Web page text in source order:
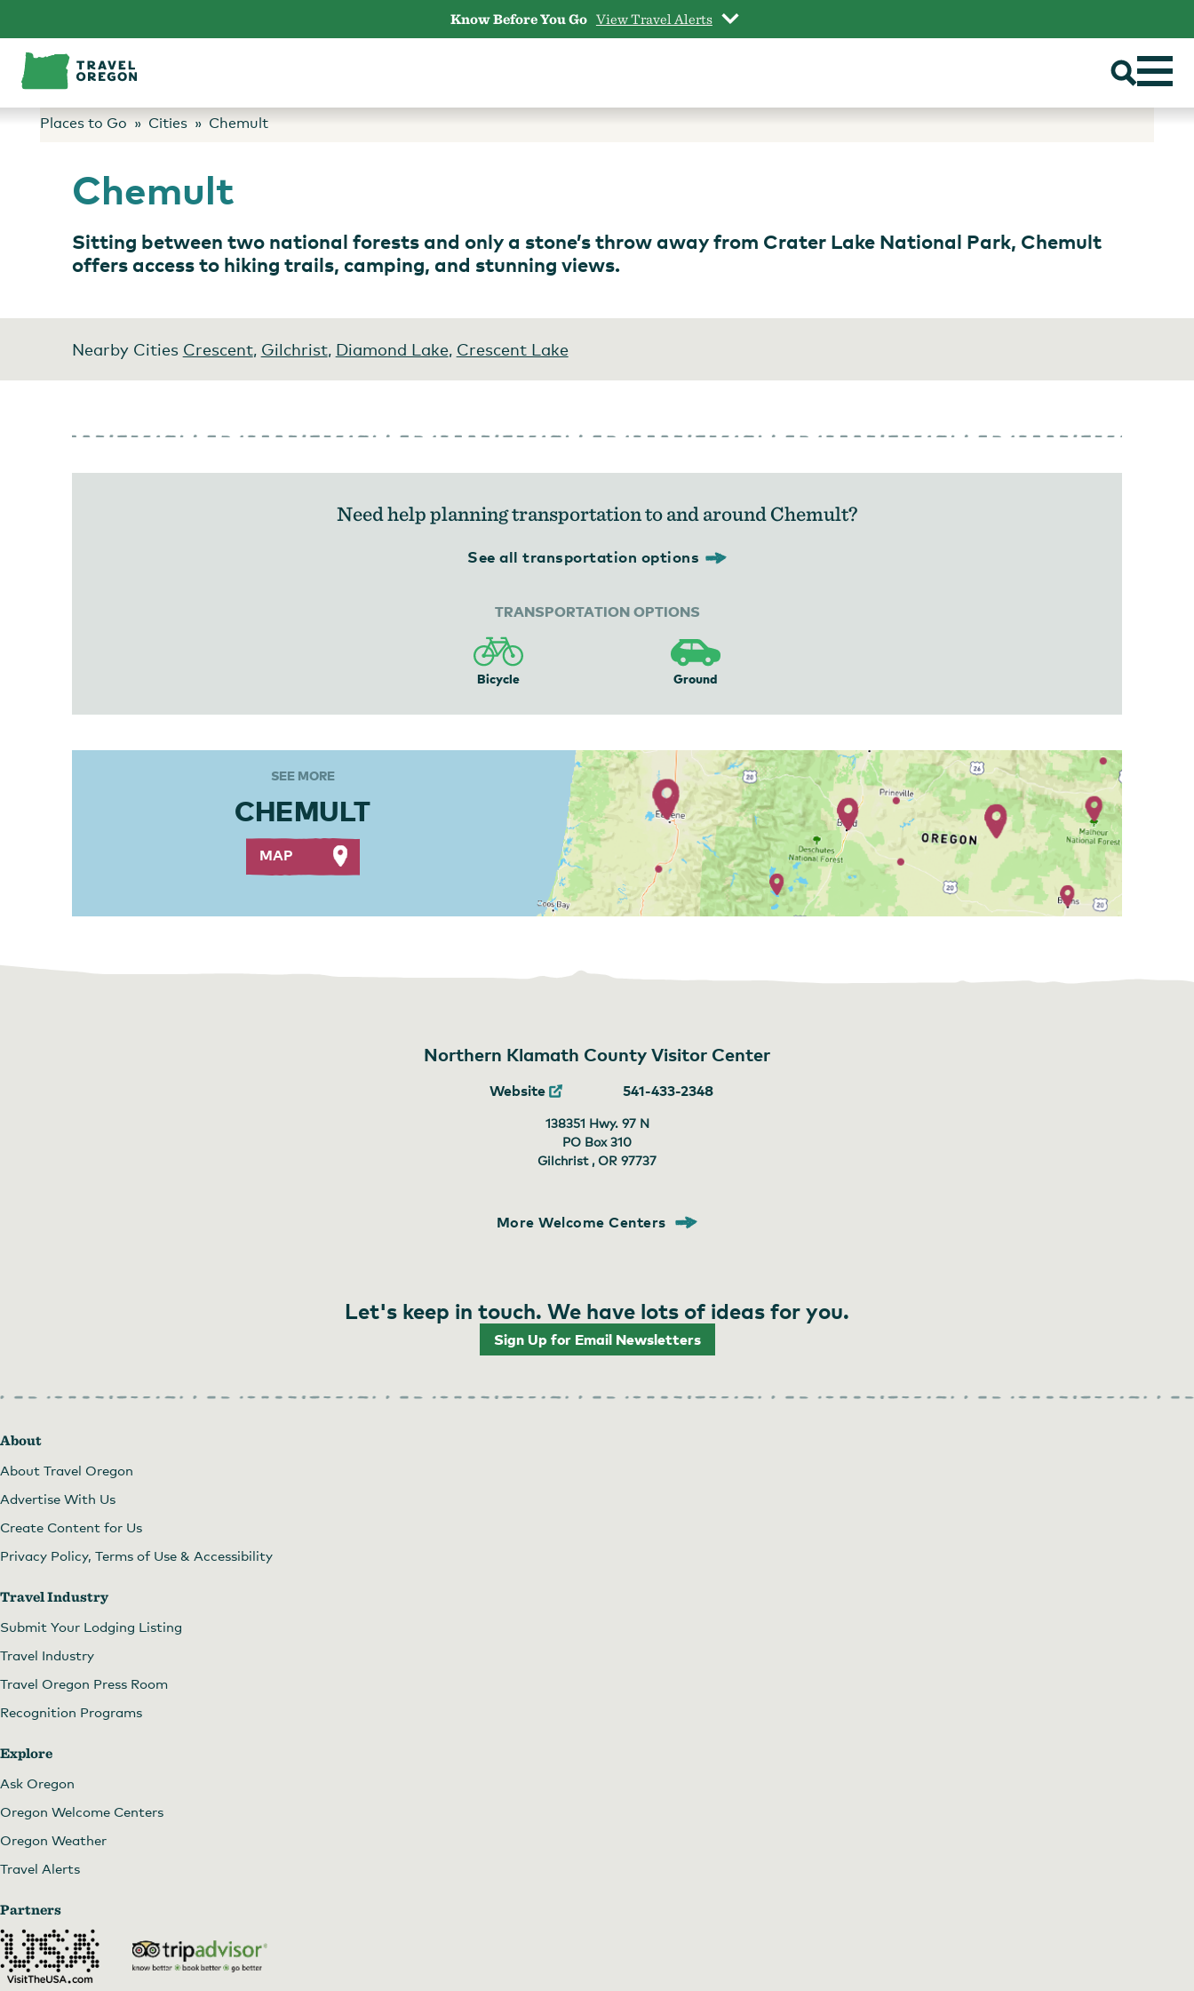
content
Know Before You Go View Travel Alerts
Places to Go Cities Chemult
Chemult
Sitting between two national forests and only a stone’s throw away from Crater Lake National Park, Chemult
offers access to hiking trails, camping, and stunning views.
Nearby Cities Crescent, Gilchrist, Diamond Lake, Crescent Lake
Need help planning transportation to and around Chemult?
See all transportation options
TRANSPORTATION OPTIONS
Bicycle Ground
SEE MORE
CHEMULT
MAP
Northern Klamath County Visitor Center
Website 541-433-2348
138351 Hwy. 97 N
PO Box 310
Gilchrist , OR 97737
More Welcome Centers
Let's keep in touch. We have lots of ideas for you.
Sign Up for Email Newsletters
About
About Travel Oregon
Advertise With Us
Create Content for Us
Privacy Policy, Terms of Use & Accessibility
Travel Industry
Submit Your Lodging Listing
Travel Industry
Travel Oregon Press Room
Recognition Programs
Explore
Ask Oregon
Oregon Welcome Centers
Oregon Weather
Travel Alerts
Partners